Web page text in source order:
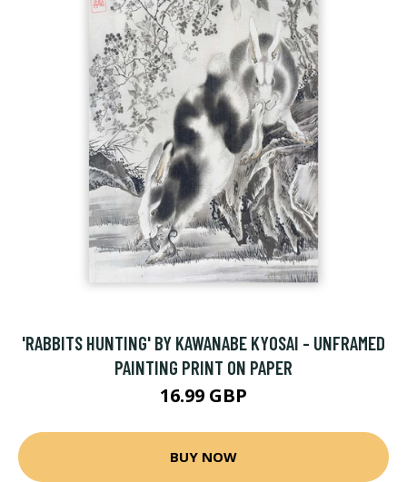
'RABBITS HUNTING' BY KAWANABE KYOSAI - UNFRAMED
PAINTING PRINT ON PAPER
16.99 GBP
BUY NOW